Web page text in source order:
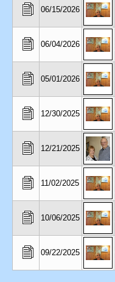
06/15/2026
06/04/2026
05/01/2026
12/30/2025
12/21/2025
11/02/2025
10/06/2025
09/22/2025